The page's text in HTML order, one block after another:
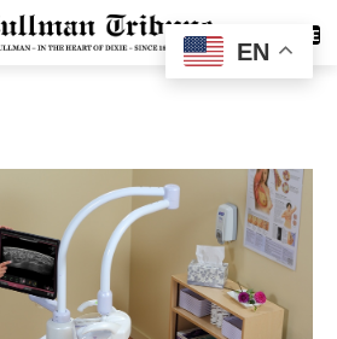
SUBSCRIBE
EN